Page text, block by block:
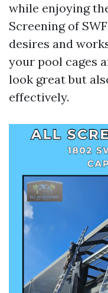
while enjoying
Screening of
desires and
your pool cages
look great but
effectively.